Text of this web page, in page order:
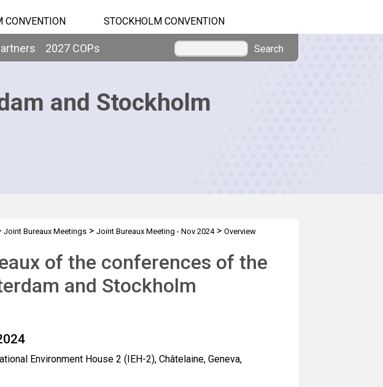
CONVENTION STOCKHOLM CONVENTION
2027 COPs Search
and Stockholm
Joint Bureaux Meetings> Joint Bureaux Meeting - Nov 2024> Overview
of the conferences of the
and Stockholm
Environment House 2 (IEH-2), Châtelaine, Geneva,